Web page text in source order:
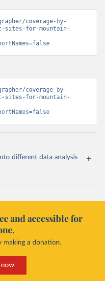
coverage-by-
sites-for-mountain-
coverage-by-
sites-for-mountain-
different data analysis
and accessible for
making a donation.
now